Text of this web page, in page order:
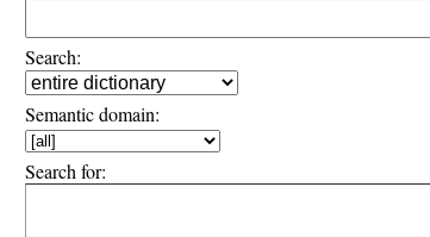
Search:
Semantic domain:
Search for: